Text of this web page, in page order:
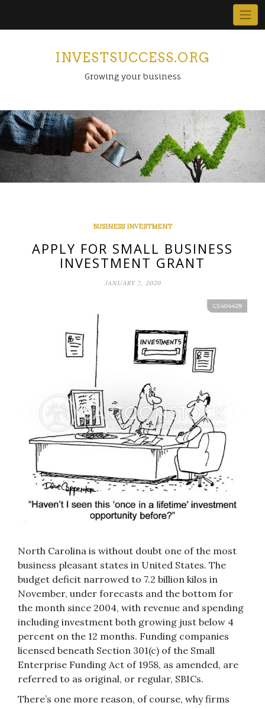
INVESTSUCCESS.ORG
Growing your business
BUSINESS INVESTMENT
APPLY FOR SMALL BUSINESS
INVESTMENT GRANT
JANUARY 7, 2020
North Carolina is without doubt one of the most
business pleasant states in United States. The
budget deficit narrowed to 7.2 billion kilos in
November, under forecasts and the bottom for
the month since 2004, with revenue and spending
including investment both growing just below 4
percent on the 12 months. Funding companies
licensed beneath Section 301(c) of the Small
Enterprise Funding Act of 1958, as amended, are
referred to as original, or regular, SBICs.
There’s one more reason, of course, why firms